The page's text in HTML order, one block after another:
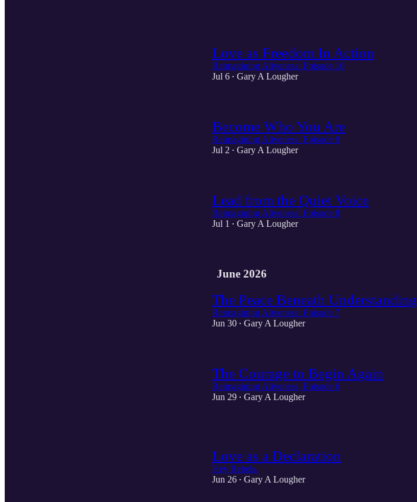
Love as Freedom In Action
Reimagining Aliveness: Episode 10
Jul 6 • Gary A Lougher
Become Who You Are
Reimagining Aliveness: Episode 9
Jul 2 • Gary A Lougher
Lead from the Quiet Voice
Reimagining Aliveness: Episode 8
Jul 1 • Gary A Lougher
June 2026
The Peace Beneath Understanding
Reimagining Aliveness: Episode 7
Jun 30 • Gary A Lougher
The Courage to Begin Again
Reimagining Aliveness, Episode 6
Jun 29 • Gary A Lougher
Love as a Declaration
Hey Rebels.
Jun 26 • Gary A Lougher